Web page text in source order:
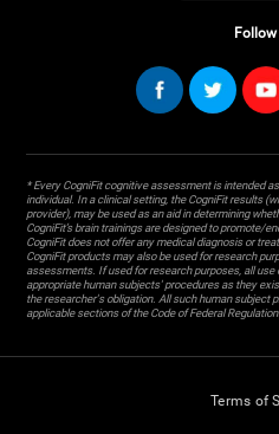
* Every CogniFit cognitive assessment is intended
individual. In a clinical setting, the CogniFit results
provider), may be used as an aid in determining
CogniFit’s brain trainings are designed to promote/
CogniFit does not offer any medical diagnosis or
CogniFit products may also be used for research
assessments. If used for research purposes, all
appropriate human subjects' procedures as they
the researcher's obligation. All such human subject
applicable sections of the Code of Federal
Terms of